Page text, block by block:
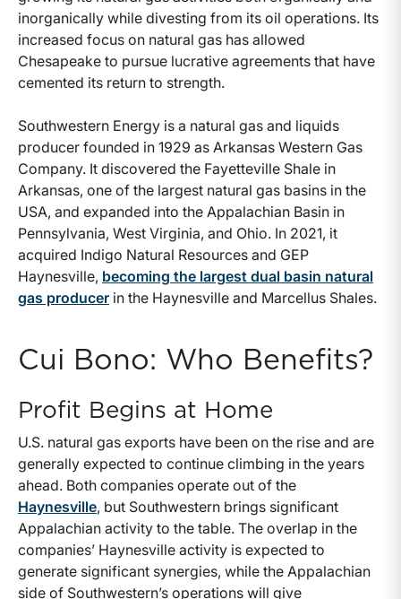
inorganically while divesting from its oil operations. Its
increased focus on natural gas has allowed
Chesapeake to pursue lucrative agreements that have
cemented its return to strength.
Southwestern Energy is a natural gas and liquids
producer founded in 1929 as Arkansas Western Gas
Company. It discovered the Fayetteville Shale in
Arkansas, one of the largest natural gas basins in the
USA, and expanded into the Appalachian Basin in
Pennsylvania, West Virginia, and Ohio. In 2021, it
acquired Indigo Natural Resources and GEP
Haynesville, becoming the largest dual basin natural
gas producer in the Haynesville and Marcellus Shales.
Cui Bono: Who Benefits?
Profit Begins at Home
U.S. natural gas exports have been on the rise and are
generally expected to continue climbing in the years
ahead. Both companies operate out of the
Haynesville, but Southwestern brings significant
Appalachian activity to the table. The overlap in the
companies’ Haynesville activity is expected to
generate significant synergies, while the Appalachian
side of Southwestern’s operations will give